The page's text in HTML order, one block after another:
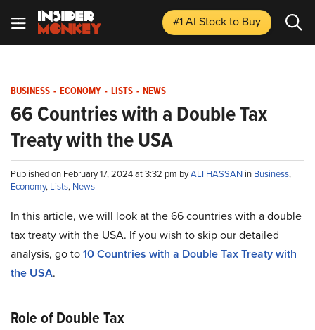
#1 AI Stockto Buy
BUSINESS - ECONOMY - LISTS - NEWS
66 Countries with a Double Tax
Treaty with the USA
Published on February 17, 2024 at 3:32 pm byALI HASSAN in Business,
Economy, Lists, News
In this article, we will look at the 66 countries with a double
tax treaty with the USA. If you wish to skip our detailed
analysis, go to10 Countries with a Double Tax Treaty with
the USA.
Role of Double Tax